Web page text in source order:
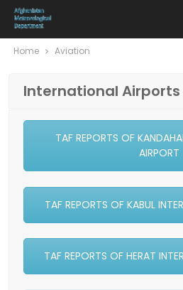
Home Aviation
International Airports
TAF REPORTS OF
AIRPORT
TAF REPORTS OF KABUL
TAF REPORTS OF HERAT